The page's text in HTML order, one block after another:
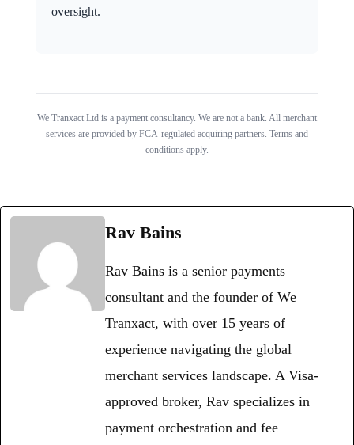
oversight.
We Tranxact Ltd is a payment consultancy. We are not a bank. All merchant
services are provided by FCA-regulated acquiring partners. Terms and
conditions apply.
Rav Bains
Rav Bains is a senior payments
consultant and the founder of We
Tranxact, with over 15 years of
experience navigating the global
merchant services landscape. A Visa-
approved broker, Rav specializes in
payment orchestration and fee